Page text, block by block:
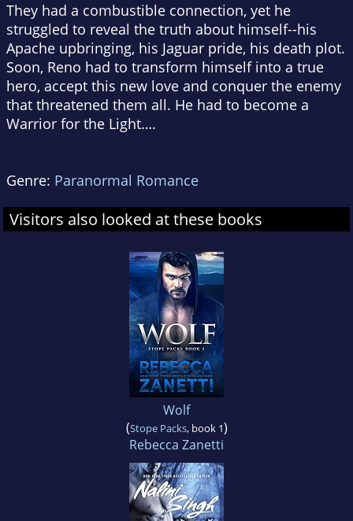
They had a combustible connection, yet he
struggled to reveal the truth about himself--his
Apache upbringing, his Jaguar pride, his death plot.
Soon, Reno had to transform himself into a true
hero, accept this new love and conquer the enemy
that threatened them all. He had to become a
Warrior for the Light….
Genre: Paranormal Romance
Visitors also looked at these books
Wolf
(Stope Packs, book 1)
Rebecca Zanetti